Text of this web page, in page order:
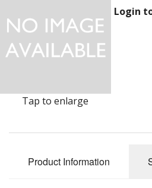
Repair Parts
Tap to enlarge
Login
Product Information